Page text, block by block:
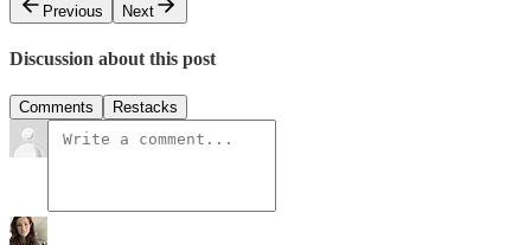
Previous
Next
Discussion about this post
Comments Restacks